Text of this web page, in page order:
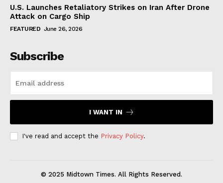
U.S. Launches Retaliatory Strikes on Iran After Drone
Attack on Cargo Ship
FEATURED June 26, 2026
Subscribe
I WANT IN
I've read and accept the Privacy Policy.
© 2025 Midtown Times. All Rights Reserved.